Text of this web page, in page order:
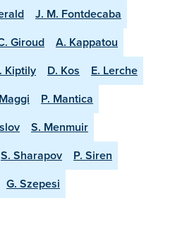
J. M. Fontdecaba
Giroud
A. Kappatou
Kiptily D. Kos
E. Lerche
P. Mantica
S. Menmuir
S. Sharapov
P. Siren
G. Szepesi